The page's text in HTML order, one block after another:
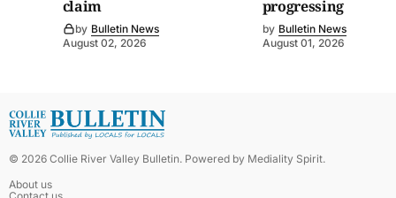
claim
by Bulletin News
August 02, 2026
progressing
by Bulletin News
August 01, 2026
© 2026 Collie River Valley Bulletin. Powered by Mediality Spirit.
About us